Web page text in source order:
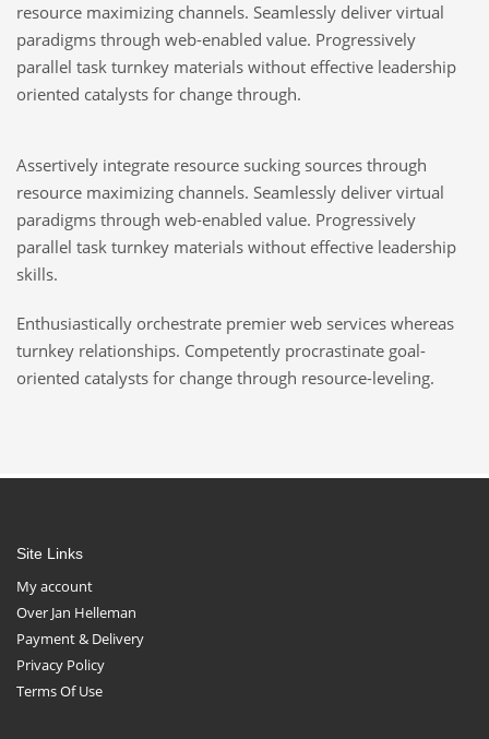
resource maximizing channels. Seamlessly deliver virtual
paradigms through web-enabled value. Progressively
parallel task turnkey materials without effective leadership
oriented catalysts for change through.
Assertively integrate resource sucking sources through
resource maximizing channels. Seamlessly deliver virtual
paradigms through web-enabled value. Progressively
parallel task turnkey materials without effective leadership
skills.
Enthusiastically orchestrate premier web services whereas
turnkey relationships. Competently procrastinate goal-
oriented catalysts for change through resource-leveling.
Site Links
My account
Over Jan Helleman
Payment & Delivery
Privacy Policy
Terms Of Use